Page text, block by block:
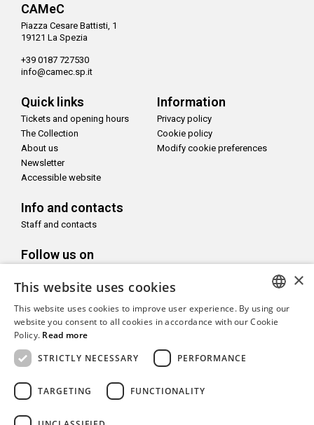
CAMeC
Piazza Cesare Battisti, 1
19121 La Spezia
+39 0187 727530
info@camec.sp.it
Quick links
Tickets and opening hours
The Collection
About us
Newsletter
Accessible website
Information
Privacy policy
Cookie policy
Modify cookie preferences
Info and contacts
Staff and contacts
Follow us on
With the support of
Copyright© CAMeC Centro d’Arte Moderna e Contemporanea La
ITALIAN
×
This website uses cookies
This website uses cookies to improve user experience. By using our
website you consent to all cookies in accordance with our Cookie
Policy. Read more
STRICTLY NECESSARY
PERFORMANCE
TARGETING FUNCTIONALITY